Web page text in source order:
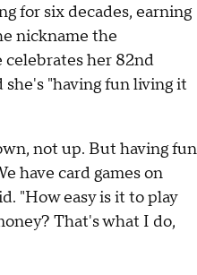
for six decades, earning
nickname the
celebrates her 82nd
she's "having fun living it
not up. But having fun
have card games on
"How easy is it to play
That's what I do,